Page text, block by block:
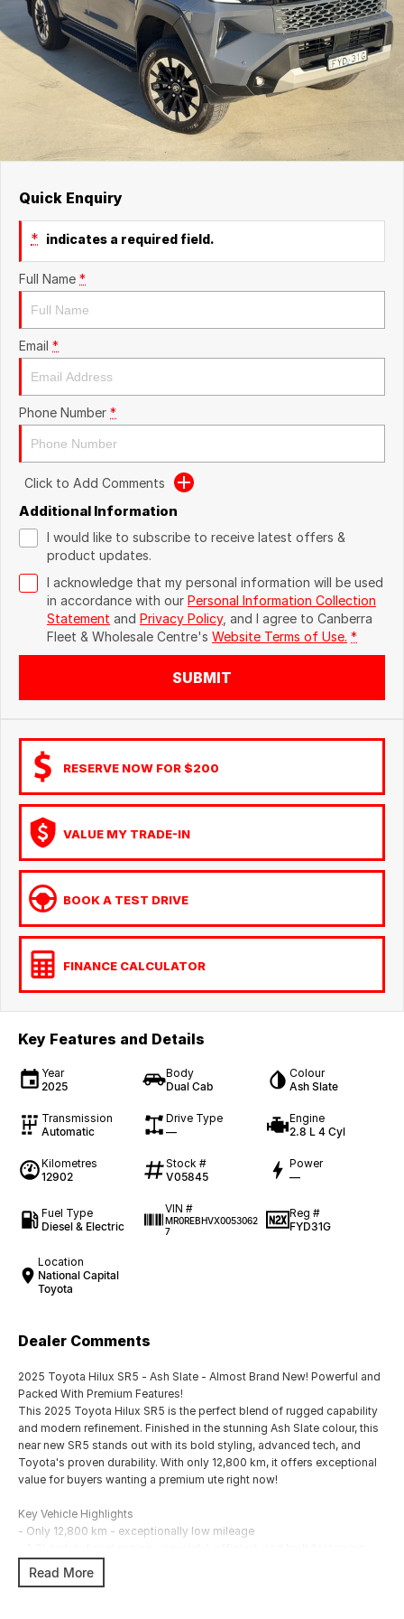
Quick Enquiry
* indicates a required field.
Full Name *
Email *
Phone Number *
Click to Add Comments
Additional Information
I would like to subscribe to receive latest offers &
product updates.
I acknowledge that my personal information will be used
in accordance with our Personal Information Collection
Statement and Privacy Policy, and I agree to Canberra
Fleet & Wholesale Centre's Website Terms of Use. *
SUBMIT
RESERVE NOW FOR $200
VALUE MY TRADE-IN
BOOK A TEST DRIVE
FINANCE CALCULATOR
Key Features and Details
Year
2025
Body
Dual Cab
Colour
Ash Slate
Transmission
Automatic
Drive Type
—
Engine
2.8 L 4 Cyl
Kilometres
12902
Stock #
V05845
Power
—
Fuel Type
Diesel & Electric
VIN #
MR0REBHVX0053062
7
Reg #
FYD31G
Location
National Capital
Toyota
Dealer Comments
2025 Toyota Hilux SR5 - Ash Slate - Almost Brand New! Powerful and
Packed With Premium Features!
This 2025 Toyota Hilux SR5 is the perfect blend of rugged capability
and modern refinement. Finished in the stunning Ash Slate colour, this
near new SR5 stands out with its bold styling, advanced tech, and
Toyota's proven durability. With only 12,800 km, it offers exceptional
value for buyers wanting a premium ute right now!
Key Vehicle Highlights
- Only 12,800 km - exceptionally low mileage
and heavy duty use
- 6 speed automatic transmission
Read More